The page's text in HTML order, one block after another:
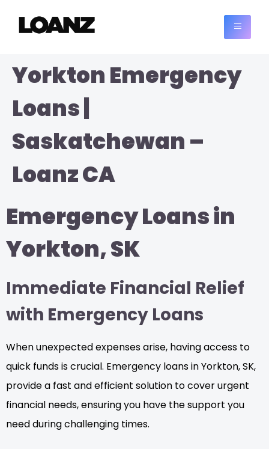
Yorkton Emergency
Loans |
Saskatchewan –
Loanz CA
Emergency Loans in
Yorkton, SK
Immediate Financial Relief
with Emergency Loans
When unexpected expenses arise, having access to
quick funds is crucial. Emergency loans in Yorkton, SK,
provide a fast and efficient solution to cover urgent
financial needs, ensuring you have the support you
need during challenging times.